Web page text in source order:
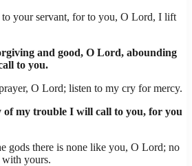
your servant, for to you, O Lord, I lift
and good, O Lord, abounding
to you.
O Lord; listen to my cry for mercy.
of my trouble I will call to you, for you
gods there is none like you, O Lord; no
with yours.